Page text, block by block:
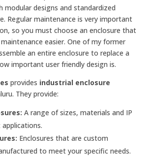
modular designs and standardized
Regular maintenance is very important
so you must choose an enclosure that
easier. One of my former
an entire enclosure to replace a
important user friendly design is.
provides industrial enclosure
They provide:
A range of sizes, materials and IP
Enclosures that are custom
to meet your specific needs.